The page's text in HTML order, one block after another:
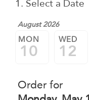
1. Select a Date
August 2026
MON
10
WED
12
Order for